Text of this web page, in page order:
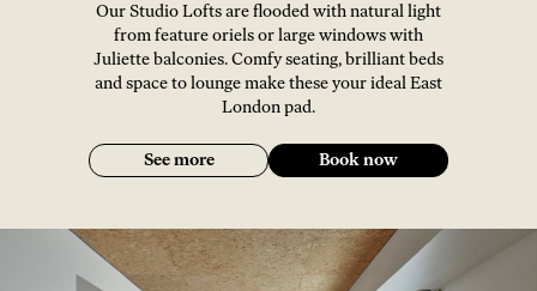
Our Studio Lofts are flooded with natural light
from feature oriels or large windows with
Juliette balconies. Comfy seating, brilliant beds
and space to lounge make these your ideal East
London pad.
See more Book now